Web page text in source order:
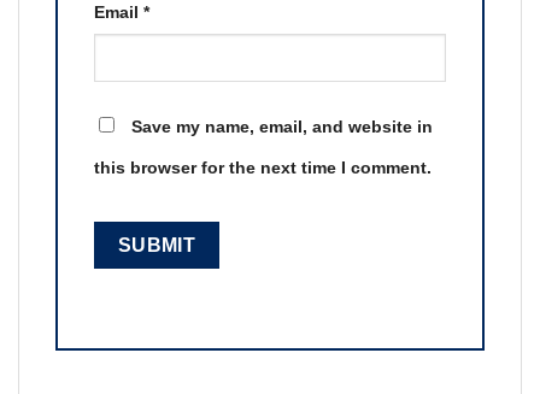
Email *
Save my name, email, and website in
this browser for the next time I comment.